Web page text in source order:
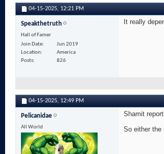
04-15-2025, 12:21 PM
Speakthetruth
Hall of Famer
Join Date
Jun 2019
Location
America
Posts
826
It really
04-15-2025, 12:49 PM
Pelicanidae
All World
Shamit
So either the